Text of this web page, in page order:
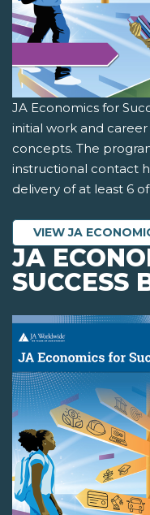
JA Economics for
initial work and
concepts. The
instructional contact
delivery of at least 6 of
VIEW JA
JA
SUCCESS